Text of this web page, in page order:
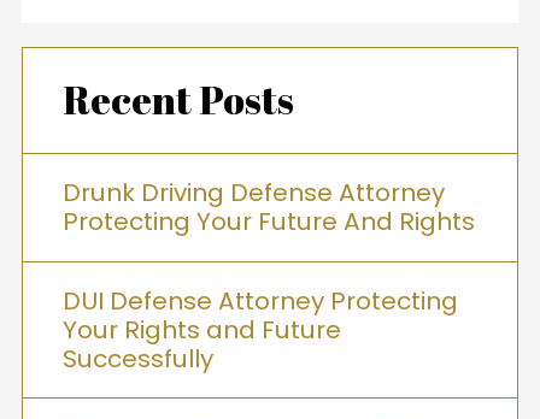
Recent Posts
Drunk Driving Defense Attorney
Protecting Your Future And Rights
DUI Defense Attorney Protecting
Your Rights and Future
Successfully